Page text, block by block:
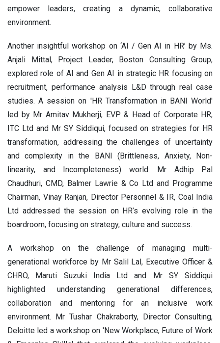
empower leaders, creating a dynamic, collaborative
environment.
Another insightful workshop on ‘AI / Gen AI in HR’ by Ms.
Anjali Mittal, Project Leader, Boston Consulting Group,
explored role of AI and Gen AI in strategic HR focusing on
recruitment, performance analysis L&D through real case
studies. A session on 'HR Transformation in BANI World'
led by Mr Amitav Mukherji, EVP & Head of Corporate HR,
ITC Ltd and Mr SY Siddiqui, focused on strategies for HR
transformation, addressing the challenges of uncertainty
and complexity in the BANI (Brittleness, Anxiety, Non-
linearity, and Incompleteness) world. Mr Adhip Pal
Chaudhuri, CMD, Balmer Lawrie & Co Ltd and Programme
Chairman, Vinay Ranjan, Director Personnel & IR, Coal India
Ltd addressed the session on HR’s evolving role in the
boardroom, focusing on strategy, culture and success.
A workshop on the challenge of managing multi-
generational workforce by Mr Salil Lal, Executive Officer &
CHRO, Maruti Suzuki India Ltd and Mr SY Siddiqui
highlighted understanding generational differences,
collaboration and mentoring for an inclusive work
environment. Mr Tushar Chakraborty, Director Consulting,
Deloitte led a workshop on 'New Workplace, Future of Work